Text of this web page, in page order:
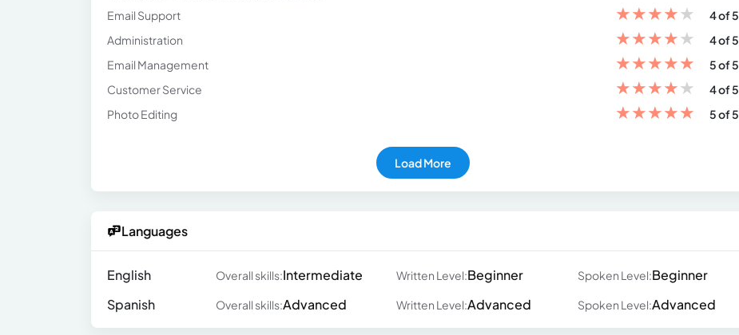
Email Support ★★★★★
4 of 5
Administration
★★★★★
4 of 5
Email Management
★★★★★
5 of 5
Customer Service
★★★★★
4 of 5
Photo Editing
★★★★★ 5 of 5
Load More
Languages
English Overall skills:Intermediate Written Level:Beginner Spoken Level:Beginner
Spanish
Overall skills:Advanced Written Level:Advanced Spoken Level:Advanced